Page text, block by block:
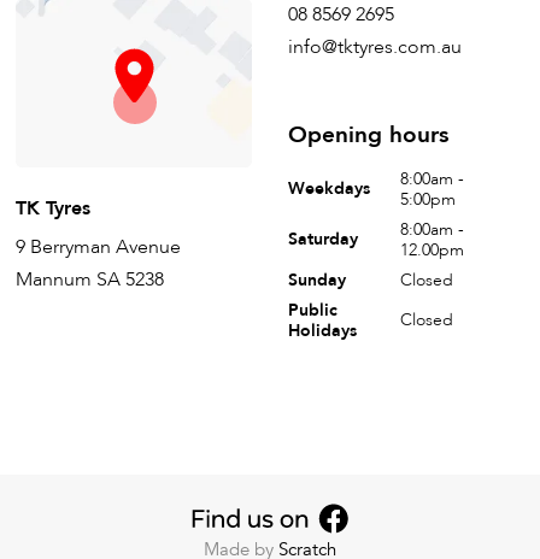
TK Tyres
9 Berryman Avenue
Mannum SA 5238
08 8569 2695
info@tktyres.com.au
Opening hours
Weekdays
8:00am -
5:00pm
Saturday
8:00am -
12.00pm
Sunday
Closed
Public
Holidays
Closed
Made by Scratch